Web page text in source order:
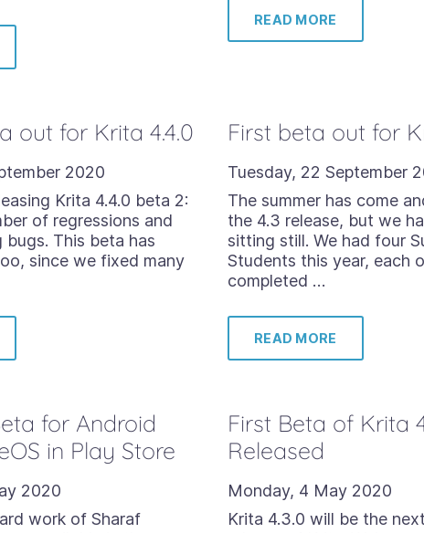
READ MORE
out for Krita 4.4.0
2020
Krita 4.4.0 beta 2:
of regressions and
bugs. This beta has
since we fixed many
First beta out for
Tuesday, 22 September
The summer has come
the 4.3 release, but we
sitting still. We had four
Students this year, each
completed …
READ MORE
for Android
in Play Store
2020
work of Sharaf
First Beta of Krita
Released
Monday, 4 May 2020
Krita 4.3.0 will be the